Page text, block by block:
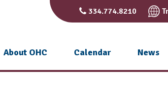
334.774.8210
About OHC Calendar News